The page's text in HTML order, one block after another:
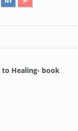
to Healing- book